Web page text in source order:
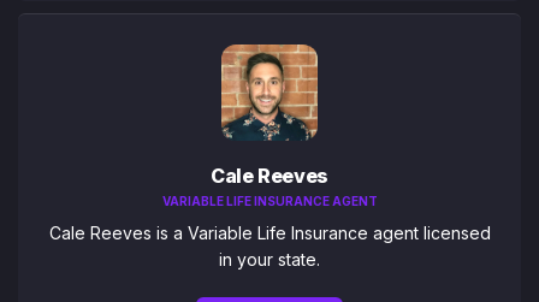
Cale Reeves
VARIABLE LIFE INSURANCE AGENT
Cale Reeves is a Variable Life Insurance agent licensed
in your state.